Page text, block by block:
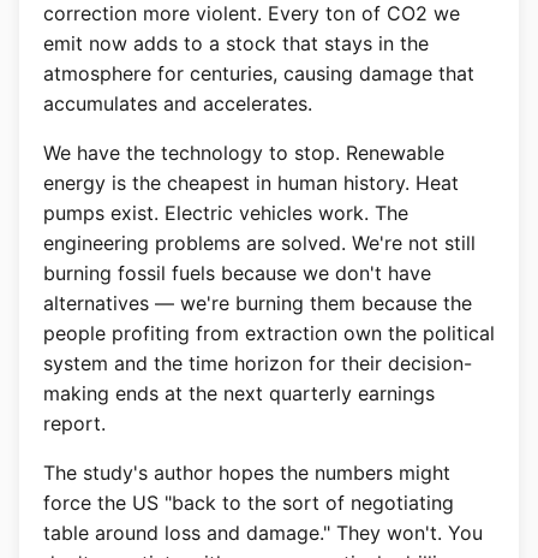
correction more violent. Every ton of CO2 we
emit now adds to a stock that stays in the
atmosphere for centuries, causing damage that
accumulates and accelerates.
We have the technology to stop. Renewable
energy is the cheapest in human history. Heat
pumps exist. Electric vehicles work. The
engineering problems are solved. We're not still
burning fossil fuels because we don't have
alternatives — we're burning them because the
people profiting from extraction own the political
system and the time horizon for their decision-
making ends at the next quarterly earnings
report.
The study's author hopes the numbers might
force the US "back to the sort of negotiating
table around loss and damage." They won't. You